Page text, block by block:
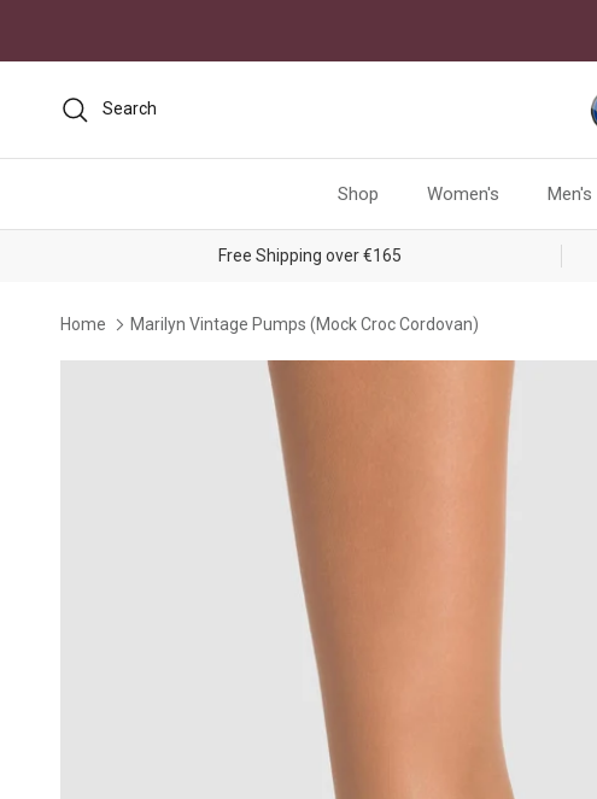
Search
Shop Women's Men's
Free Shipping over €165
Home Marilyn Vintage Pumps (Mock Croc Cordovan)
Skip to product information